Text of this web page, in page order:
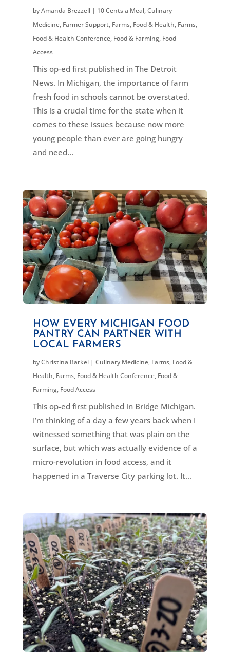
byAmanda Brezzell| 10 Cents a Meal,Culinary
Medicine, Farmer Support, Farms, Food & Health, Farms,
Food & Health Conference, Food & Farming, Food
Access
This op-ed first published in The Detroit
News. In Michigan, the importance of farm
fresh food in schools cannot be overstated.
This is a crucial time for the state when it
comes to these issues because now more
young people than ever are going hungry
and need...
HOW EVERY MICHIGAN FOOD
PANTRY CAN PARTNER WITH
LOCAL FARMERS
byChristina Barkel| Culinary Medicine, Farms, Food &
Health, Farms, Food & Health Conference, Food &
Farming, Food Access
This op-ed first published in Bridge Michigan.
I’m thinking of a day a few years back when I
witnessed something that was plain on the
surface, but which was actually evidence of a
micro-revolution in food access, and it
happened in a Traverse City parking lot. It...